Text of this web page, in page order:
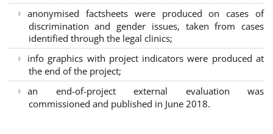
anonymised factsheets were produced on cases of
discrimination and gender issues, taken from cases
identified through the legal clinics;
info graphics with project indicators were produced at
the end of the project;
an end-of-project external evaluation was
commissioned and published in June 2018.